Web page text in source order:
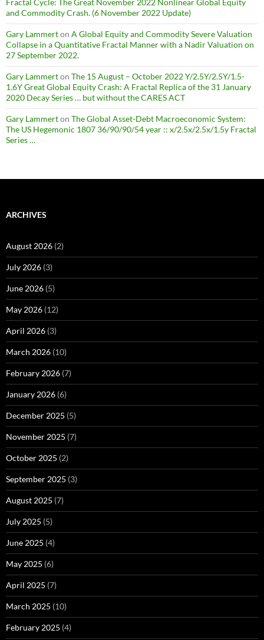
Fractal Cycle: The Great November 2022 Nonlinear Global Equity
and Commodity Crash. (6 November 2022 Update)
Gary Lammerton A Global Equity and Commodity Severe Valuation
Collapse in a Quantitative Fractal Manner with a Nadir Valuation on
27 September 2022.
Gary Lammerton The 15 August – October 2022 Y/2.5Y/2.5Y/1.5-
1.6Y Great Global Equity Crash: A Fractal Replica of the 31 January
2020 Decay Series … but without the CARES ACT
Gary Lammerton The Global Asset-Debt Macroeconomic System:
The US Hegemonic 1807 36/90/90/54 year :: x/2.5x/2.5x/1.5y Fractal
Series …
ARCHIVES
August 2026 (2)
July 2026 (3)
June 2026 (5)
May 2026 (12)
April 2026 (3)
March 2026 (10)
February 2026 (7)
January 2026 (6)
December 2025 (5)
November 2025 (7)
October 2025 (2)
September 2025 (3)
August 2025 (7)
July 2025 (5)
June 2025 (4)
May 2025 (6)
April 2025 (7)
March 2025 (10)
February 2025 (4)